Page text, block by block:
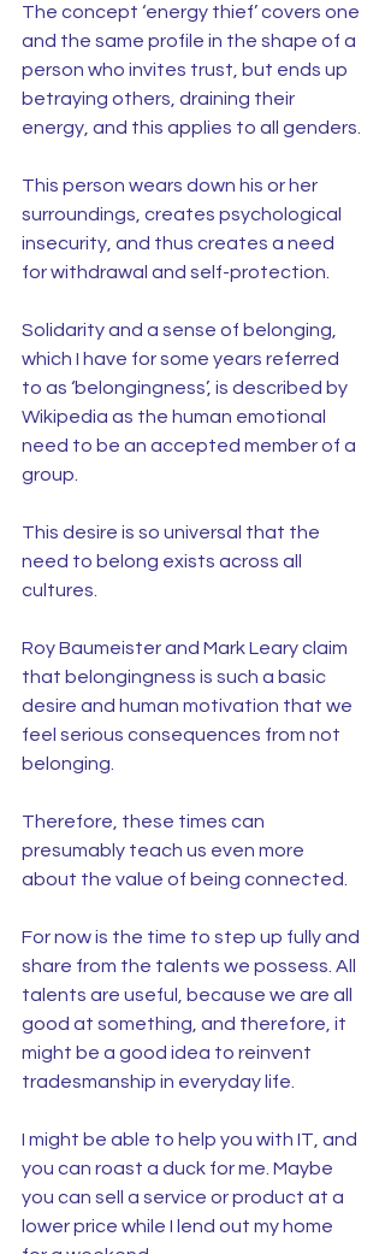
The concept ‘energy thief’ covers one
and the same profile in the shape of a
person who invites trust, but ends up
betraying others, draining their
energy, and this applies to all genders.
This person wears down his or her
surroundings, creates psychological
insecurity, and thus creates a need
for withdrawal and self-protection.
Solidarity and a sense of belonging,
which I have for some years referred
to as ‘belongingness’, is described by
Wikipedia as the human emotional
need to be an accepted member of a
group.
This desire is so universal that the
need to belong exists across all
cultures.
Roy Baumeister and Mark Leary claim
that belongingness is such a basic
desire and human motivation that we
feel serious consequences from not
belonging.
Therefore, these times can
presumably teach us even more
about the value of being connected.
For now is the time to step up fully and
share from the talents we possess. All
talents are useful, because we are all
good at something, and therefore, it
might be a good idea to reinvent
tradesmanship in everyday life.
I might be able to help you with IT, and
you can roast a duck for me. Maybe
you can sell a service or product at a
lower price while I lend out my home